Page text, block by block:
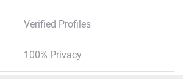
Verified Profiles
100% Privacy